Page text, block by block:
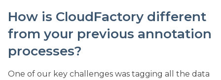
How is CloudFactory different
from your previous annotation
processes?
One of our key challenges was tagging all the data